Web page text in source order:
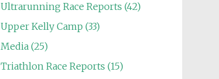
Ultrarunning Race Reports (42)
Upper Kelly Camp (33)
Media (25)
Triathlon Race Reports (15)